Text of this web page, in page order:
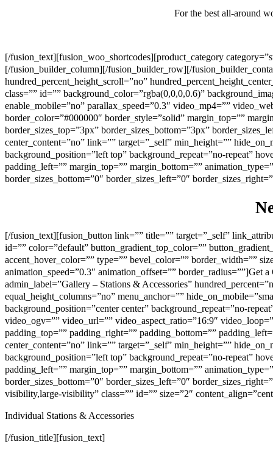
For the best all-around
[/fusion_text][fusion_woo_shortcodes][product_category
[/fusion_builder_column][/fusion_builder_row][/
hundred_percent_height_scroll=”no”
class=”” id=”” background_color=”rgba(0,0,0,0.6)”
enable_mobile=”no” parallax_speed=”0.3″ video_mp4=””
border_color=”#000000″ border_style=”solid” margin_top=””
border_sizes_top=”3px” border_sizes_bottom=”3px”
center_content=”no” link=”” target=”_self” min_height=””
background_position=”left top” background_repeat=”no-repeat”
padding_left=”” margin_top=”” margin_bottom=””
border_sizes_bottom=”0″ border_sizes_left=”0″
[/fusion_text][fusion_button link=”” title=”” target=”_self”
id=”” color=”default” button_gradient_top_color=””
accent_hover_color=”” type=”” bevel_color=”” border_width=””
animation_speed=”0.3″ animation_offset=””
admin_label=”Gallery – Stations & Accessories”
equal_height_columns=”no” menu_anchor=””
background_position=”center center” background_repeat=”no-
video_ogv=”” video_url=”” video_aspect_ratio=”16:9″
padding_top=”” padding_right=”” padding_bottom=””
center_content=”no” link=”” target=”_self” min_height=””
background_position=”left top” background_repeat=”no-repeat”
padding_left=”” margin_top=”” margin_bottom=””
border_sizes_bottom=”0″ border_sizes_left=”0″
visibility,large-visibility” class=”” id=”” size=”2″
Individual Stations & Accessories
[/fusion_title][fusion_text]